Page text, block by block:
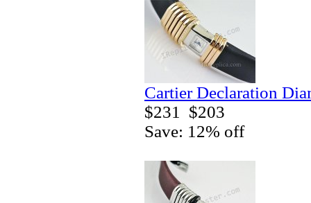
Cartier Declaration
$231
$203
Save: 12% off